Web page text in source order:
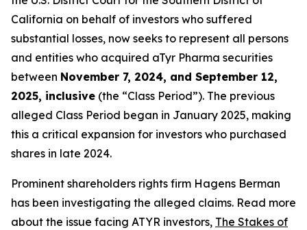
California on behalf of investors who suffered
substantial losses, now seeks to represent all persons
and entities who acquired aTyr Pharma securities
between November 7, 2024, and September 12,
2025, inclusive (the “Class Period”). The previous
alleged Class Period began in January 2025, making
this a critical expansion for investors who purchased
shares in late 2024.
Prominent shareholders rights firm Hagens Berman
has been investigating the alleged claims. Read more
about the issue facing ATYR investors, The Stakes of